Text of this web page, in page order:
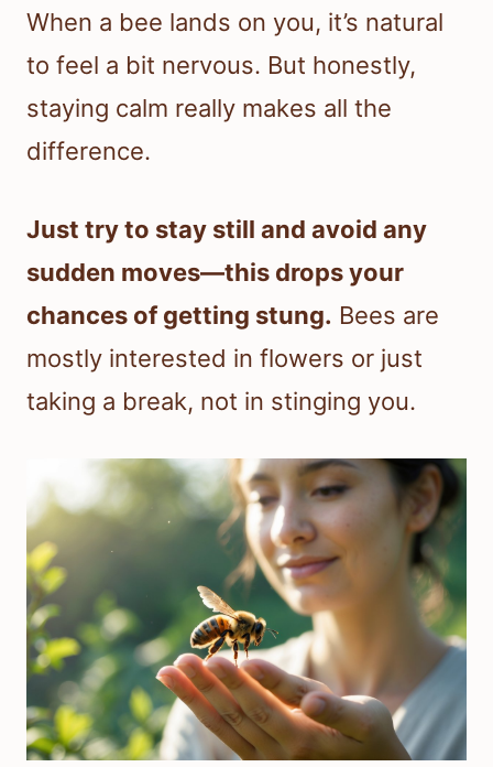
When a bee lands on you, it’s natural
to feel a bit nervous. But honestly,
staying calm really makes all the
difference.
Just try to stay still and avoid any
sudden moves—this drops your
chances of getting stung. Bees are
mostly interested in flowers or just
taking a break, not in stinging you.